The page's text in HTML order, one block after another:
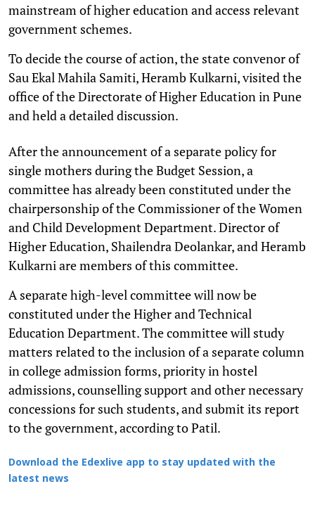
mainstream of higher education and access relevant
government schemes.
To decide the course of action, the state convenor of
Sau Ekal Mahila Samiti, Heramb Kulkarni, visited the
office of the Directorate of Higher Education in Pune
and held a detailed discussion.
After the announcement of a separate policy for
single mothers during the Budget Session, a
committee has already been constituted under the
chairpersonship of the Commissioner of the Women
and Child Development Department. Director of
Higher Education, Shailendra Deolankar, and Heramb
Kulkarni are members of this committee.
A separate high-level committee will now be
constituted under the Higher and Technical
Education Department. The committee will study
matters related to the inclusion of a separate column
in college admission forms, priority in hostel
admissions, counselling support and other necessary
concessions for such students, and submit its report
to the government, according to Patil.
Download the Edexlive app to stay updated with the
latest news